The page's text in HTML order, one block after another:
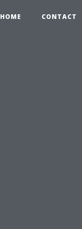
HOME CONTACT